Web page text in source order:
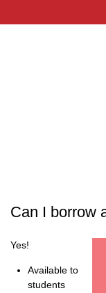
Can I borrow
Yes!
Available to
students